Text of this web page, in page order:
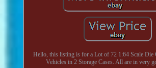
Hello, this listing is for a Lot of 72 1:64 Scale Die
Vehicles in 2 Storage Cases. All are in very